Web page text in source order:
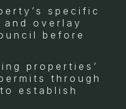
specific
overlay
before
properties’
through
establish